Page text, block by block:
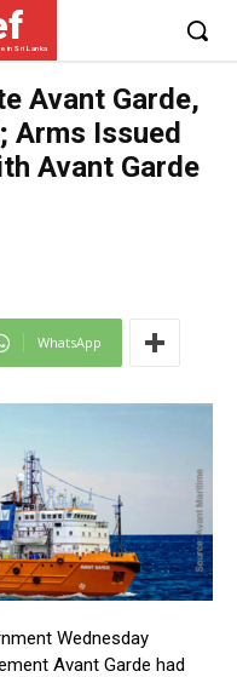
in Sri Lanka
Avant Garde,
Arms Issued
Avant Garde
WhatsApp
Wednesday
Avant Garde had